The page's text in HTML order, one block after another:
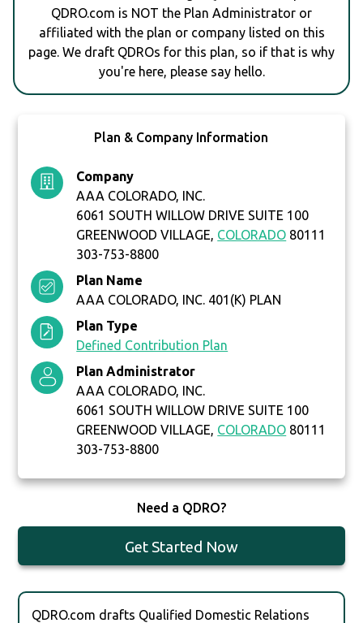
QDRO.com is NOT the Plan Administrator or
affiliated with the plan or company listed on this
page. We draft QDROs for this plan, so if that is why
you're here, please say hello.
Plan & Company Information
Company
AAA COLORADO, INC.
6061 SOUTH WILLOW DRIVE SUITE 100
GREENWOOD VILLAGE, COLORADO 80111
303-753-8800
Plan Name
AAA COLORADO, INC. 401(K) PLAN
Plan Type
Defined Contribution Plan
Plan Administrator
AAA COLORADO, INC.
6061 SOUTH WILLOW DRIVE SUITE 100
GREENWOOD VILLAGE, COLORADO 80111
303-753-8800
Need a QDRO?
Get Started Now
QDRO.com drafts Qualified Domestic Relations